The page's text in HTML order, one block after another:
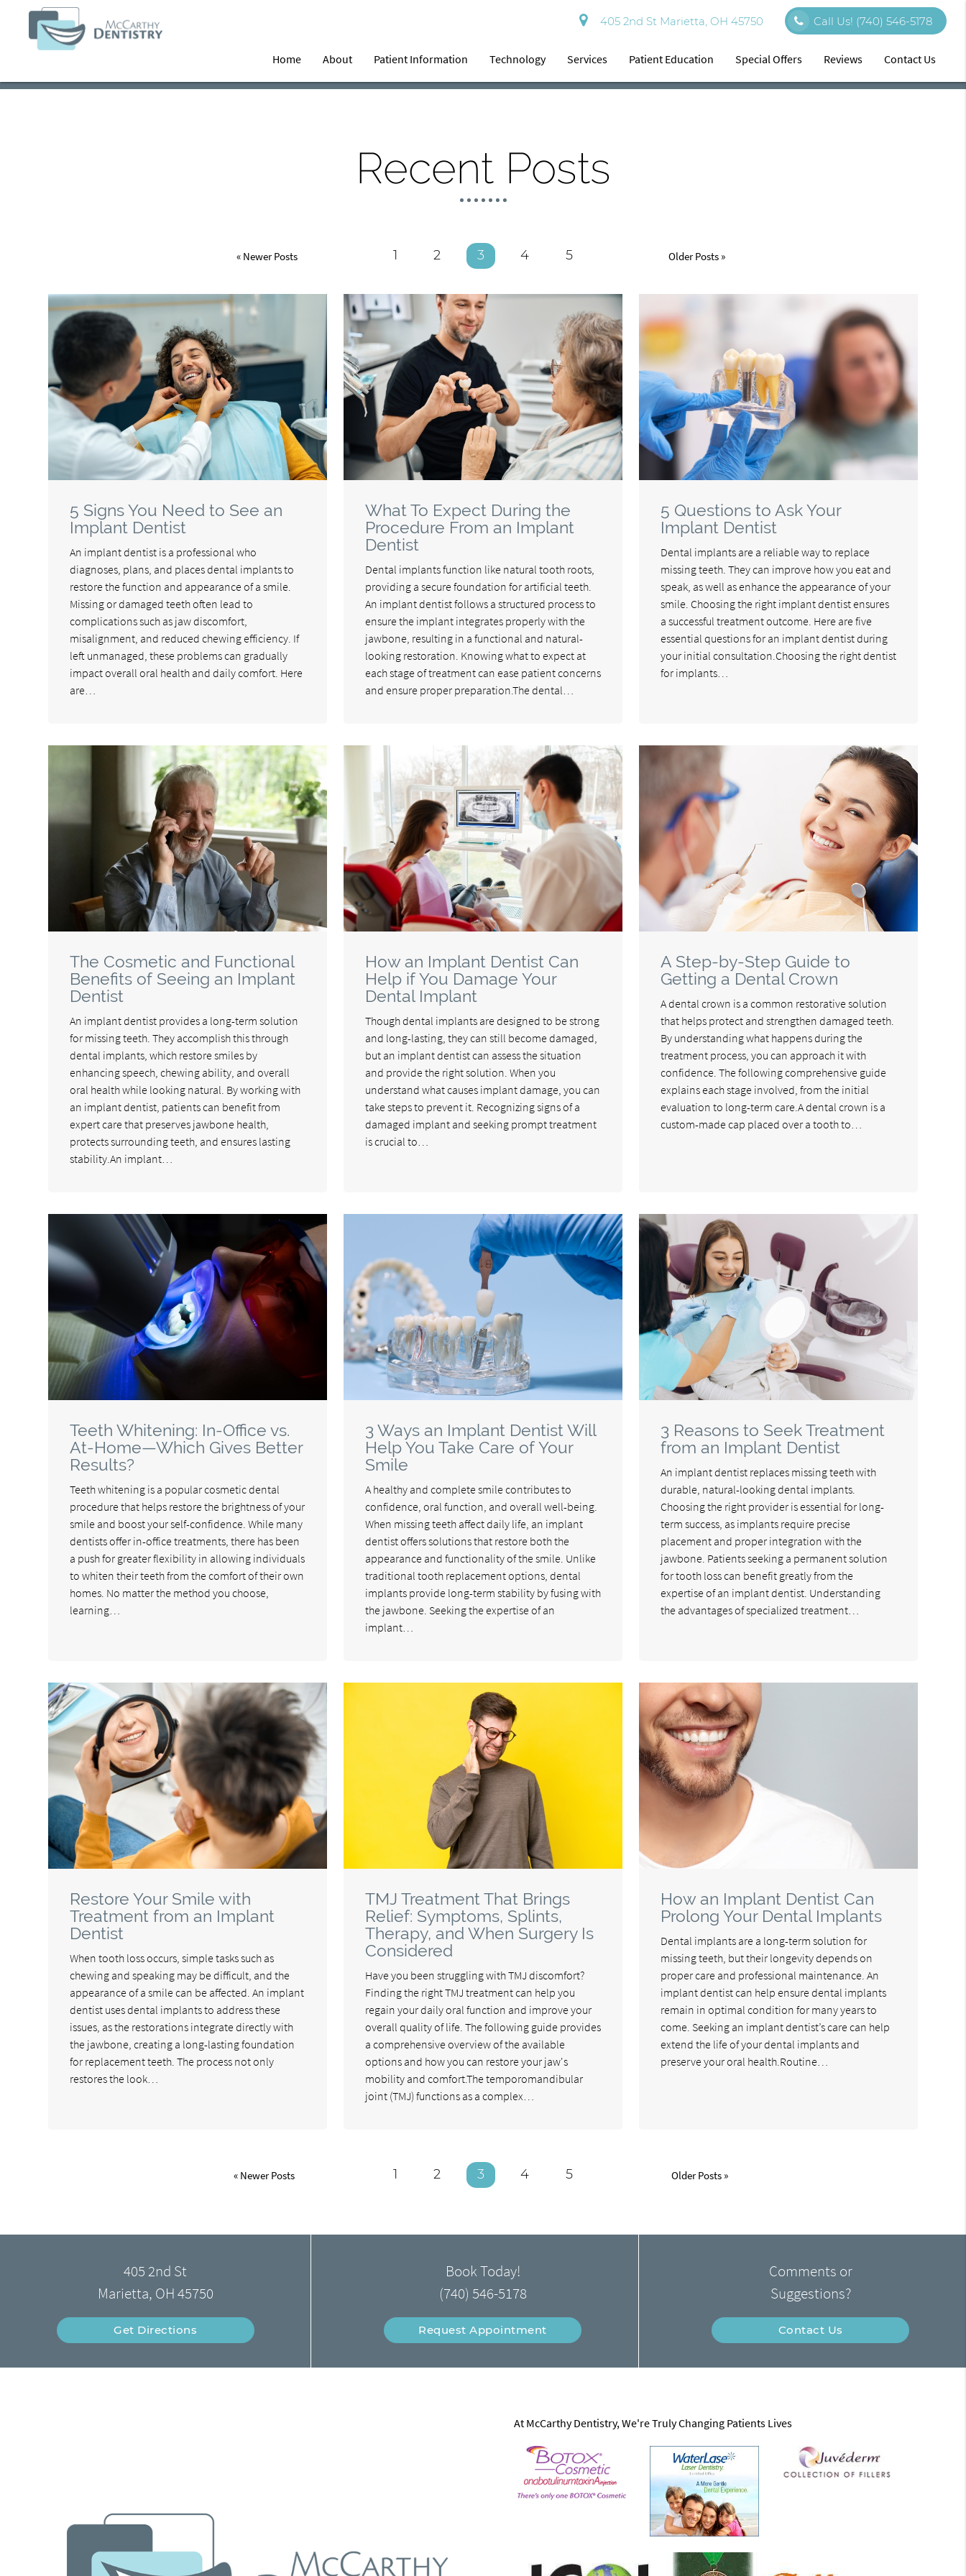
405 2nd St Marietta, OH 45750 Call Us! (740) 546-5178
Home About Patient Information Technology Services Patient Education Special Offers Reviews Contact Us
Recent Posts
« Newer Posts 1 2 3 4 5 Older Posts »
5 Signs You Need to See an
Implant Dentist
An implant dentist is a professional who
diagnoses, plans, and places dental implants to
restore the function and appearance of a smile.
Missing or damaged teeth often lead to
complications such as jaw discomfort,
misalignment, and reduced chewing efficiency. If
left unmanaged, these problems can gradually
impact overall oral health and daily comfort. Here
are…
What To Expect During the
Procedure From an Implant
Dentist
Dental implants function like natural tooth roots,
providing a secure foundation for artificial teeth.
An implant dentist follows a structured process to
ensure the implant integrates properly with the
jawbone, resulting in a functional and natural-
looking restoration. Knowing what to expect at
each stage of treatment can ease patient concerns
and ensure proper preparation.The dental…
5 Questions to Ask Your
Implant Dentist
Dental implants are a reliable way to replace
missing teeth. They can improve how you eat and
speak, as well as enhance the appearance of your
smile. Choosing the right implant dentist ensures
a successful treatment outcome. Here are five
essential questions for an implant dentist during
your initial consultation.Choosing the right dentist
for implants…
The Cosmetic and Functional
Benefits of Seeing an Implant
Dentist
An implant dentist provides a long-term solution
for missing teeth. They accomplish this through
dental implants, which restore smiles by
enhancing speech, chewing ability, and overall
oral health while looking natural. By working with
an implant dentist, patients can benefit from
expert care that preserves jawbone health,
protects surrounding teeth, and ensures lasting
stability.An implant…
How an Implant Dentist Can
Help if You Damage Your
Dental Implant
Though dental implants are designed to be strong
and long-lasting, they can still become damaged,
but an implant dentist can assess the situation
and provide the right solution. When you
understand what causes implant damage, you can
take steps to prevent it. Recognizing signs of a
damaged implant and seeking prompt treatment
is crucial to…
A Step-by-Step Guide to
Getting a Dental Crown
A dental crown is a common restorative solution
that helps protect and strengthen damaged teeth.
By understanding what happens during the
treatment process, you can approach it with
confidence. The following comprehensive guide
explains each stage involved, from the initial
evaluation to long-term care.A dental crown is a
custom-made cap placed over a tooth to…
Teeth Whitening: In-Office vs.
At-Home—Which Gives Better
Results?
Teeth whitening is a popular cosmetic dental
procedure that helps restore the brightness of your
smile and boost your self-confidence. While many
dentists offer in-office treatments, there has been
a push for greater flexibility in allowing individuals
to whiten their teeth from the comfort of their own
homes. No matter the method you choose,
learning…
3 Ways an Implant Dentist Will
Help You Take Care of Your
Smile
A healthy and complete smile contributes to
confidence, oral function, and overall well-being.
When missing teeth affect daily life, an implant
dentist offers solutions that restore both the
appearance and functionality of the smile. Unlike
traditional tooth replacement options, dental
implants provide long-term stability by fusing with
the jawbone. Seeking the expertise of an
implant…
3 Reasons to Seek Treatment
from an Implant Dentist
An implant dentist replaces missing teeth with
durable, natural-looking dental implants.
Choosing the right provider is essential for long-
term success, as implants require precise
placement and proper integration with the
jawbone. Patients seeking a permanent solution
for tooth loss can benefit greatly from the
expertise of an implant dentist. Understanding
the advantages of specialized treatment…
Restore Your Smile with
Treatment from an Implant
Dentist
When tooth loss occurs, simple tasks such as
chewing and speaking may be difficult, and the
appearance of a smile can be affected. An implant
dentist uses dental implants to address these
issues, as the restorations integrate directly with
the jawbone, creating a long-lasting foundation
for replacement teeth. The process not only
restores the look…
TMJ Treatment That Brings
Relief: Symptoms, Splints,
Therapy, and When Surgery Is
Considered
Have you been struggling with TMJ discomfort?
Finding the right TMJ treatment can help you
regain your daily oral function and improve your
overall quality of life. The following guide provides
a comprehensive overview of the available
options and how you can restore your jaw's
mobility and comfort.The temporomandibular
joint (TMJ) functions as a complex…
How an Implant Dentist Can
Prolong Your Dental Implants
Dental implants are a long-term solution for
missing teeth, but their longevity depends on
proper care and professional maintenance. An
implant dentist can help ensure dental implants
remain in optimal condition for many years to
come. Seeking an implant dentist’s care can help
extend the life of your dental implants and
preserve your oral health.Routine…
« Newer Posts 1 2 3 4 5 Older Posts »
405 2nd St
Marietta, OH 45750
Get Directions
Book Today!
(740) 546-5178
Request Appointment
Comments or
Suggestions?
Contact Us
At McCarthy Dentistry, We're Truly Changing Patients Lives